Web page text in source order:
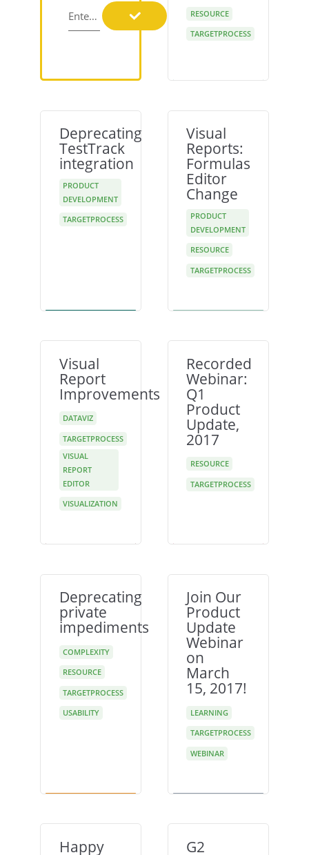
Enter your email RESOURCE
TARGETPROCESS
Deprecating
TestTrack
integration
PRODUCT
DEVELOPMENT
TARGETPROCESS
Visual
Reports:
Formulas
Editor
Change
PRODUCT
DEVELOPMENT
RESOURCE
TARGETPROCESS
Visual
Report
Improvements
DATAVIZ
TARGETPROCESS
VISUAL
REPORT
EDITOR
VISUALIZATION
Recorded
Webinar:
Q1
Product
Update,
2017
RESOURCE
TARGETPROCESS
Deprecating
private
impediments
COMPLEXITY
RESOURCE
TARGETPROCESS
USABILITY
Join Our
Product
Update
Webinar
on
March
15, 2017!
LEARNING
TARGETPROCESS
WEBINAR
Happy G2